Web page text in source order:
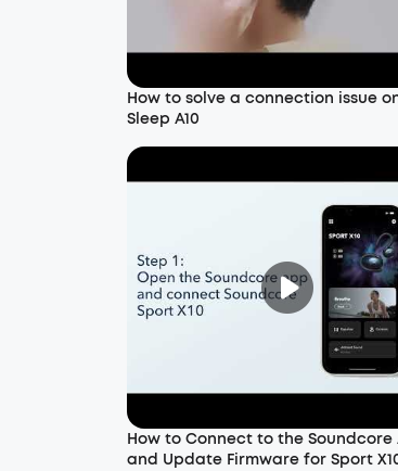
How to solve a connection issue
Sleep A10
How to Connect to the Soundcore
and Update Firmware for Sport